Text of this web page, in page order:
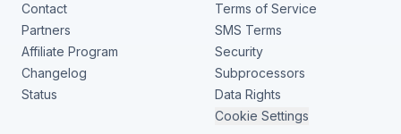
Contact
Partners
Affiliate Program
Changelog
Status
Terms of Service
SMS Terms
Security
Subprocessors
Data Rights
Cookie Settings